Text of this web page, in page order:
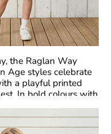
the Raglan Way
Age styles celebrate
a playful printed
In bold colours with
they’re made for
and everyday
joy.